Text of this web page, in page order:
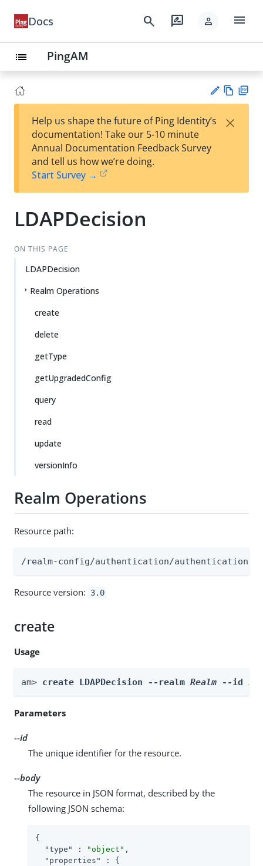
Docs search rate_review person menu
list PingAM
est
t
w
Help us shape the future of Ping Identity’s
documentation! Take our 5-10 minute
Annual Documentation Feedback Survey
and tell us how we’re doing.
Start Survey →
×
LDAPDecision
ON THIS PAGE
LDAPDecision
Realm Operations
create
delete
getType
getUpgradedConfig
query
read
update
versionInfo
Realm Operations
Resource path:
/realm-config/authentication/
Resource version: 3.0
create
Usage
am> create LDAPDecision --realm Realm --id id
Parameters
--id
The unique identifier for the resource.
--body
The resource in JSON format, described by the
following JSON schema:
{
"type"
: "object" ,
"properties"
: {